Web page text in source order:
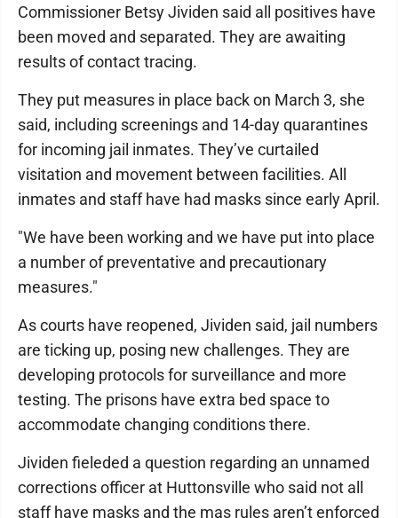
Commissioner Betsy Jividen said all positives have
been moved and separated. They are awaiting
results of contact tracing.
They put measures in place back on March 3, she
said, including screenings and 14-day quarantines
for incoming jail inmates. They’ve curtailed
visitation and movement between facilities. All
inmates and staff have had masks since early April.
"We have been working and we have put into place
a number of preventative and precautionary
measures."
As courts have reopened, Jividen said, jail numbers
are ticking up, posing new challenges. They are
developing protocols for surveillance and more
testing. The prisons have extra bed space to
accommodate changing conditions there.
Jividen fieleded a question regarding an unnamed
corrections officer at Huttonsville who said not all
staff have masks and the mas rules aren’t enforced